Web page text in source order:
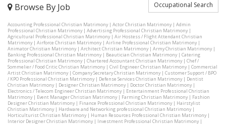
Browse By Job Occupational Search
Accounting Professional Christian Matrimony| Actor Christian Matrimony| Admin
Professional Christian Matrimony| Advertising Professional Christian Matrimony|
Agricultural Professional Christian Matrimony| Air Hostess / Flight Attendant Christian
Matrimony| Airforce Christian Matrimony| Airline Professional Christian Matrimony|
Animator Christian Matrimony| Architect Christian Matrimony| Army Christian Matrimony|
Banking Professional Christian Matrimony| Beautician Christian Matrimony| Catering
Professional Christian Matrimony| Chartered Accountant Christian Matrimony| Chef /
Sommelier / Food Critic Christian Matrimony| Civil Engineer Christian Matrimony| Commercial
Artist Christian Matrimony| Company Secretary Christian Matrimony| Customer Support / BPO
/ KPO Professional Christian Matrimony| Defense Services Christian Matrimony| Dentist
Christian Matrimony| Designer Christian Matrimony| Doctor Christian Matrimony|
Electronics / Telecom Engineer Christian Matrimony| Entertainment Professional Christian
Matrimony| Event Manager Christian Matrimony| Farming Christian Matrimony| Fashion
Designer Christian Matrimony| Finance Professional Christian Matrimony| Hairstylist
Christian Matrimony| Hardware and Networking professional Christian Matrimony|
Horticulturist Christian Matrimony| Human Resources Professional Christian Matrimony|
Interior Designer Christian Matrimony| Investment Professional Christian Matrimony|